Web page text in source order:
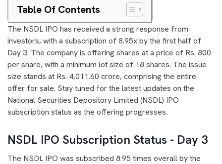
Table Of Contents
The NSDL IPO has received a strong response from
investors, with a subscription of 8.95x by the first half of
Day 3. The company is offering shares at a price of Rs. 800
per share, with a minimum lot size of 18 shares. The issue
size stands at Rs. 4,011.60 crore, comprising the entire
offer for sale. Stay tuned for the latest updates on the
National Securities Depository Limited (NSDL) IPO
subscription status as the offering progresses.
NSDL IPO Subscription Status - Day 3
The NSDL IPO was subscribed 8.95 times overall by the